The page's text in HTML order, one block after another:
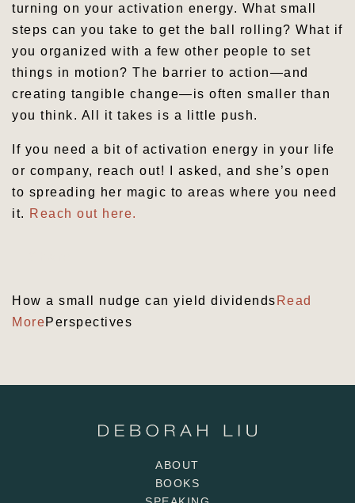
turning on your activation energy. What small
steps can you take to get the ball rolling? What if
you organized with a few other people to set
things in motion? The barrier to action—and
creating tangible change—is often smaller than
you think. All it takes is a little push.
If you need a bit of activation energy in your life
or company, reach out! I asked, and she’s open
to spreading her magic to areas where you need
it. Reach out here.
How a small nudge can yield dividends Read
MorePerspectives
ABOUT
BOOKS